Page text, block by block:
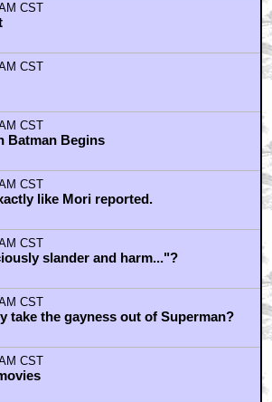
CST
CST
CST
Batman Begins
CST
like Mori reported.
CST
slander and harm..."?
CST
take the gayness out of Superman?
CST